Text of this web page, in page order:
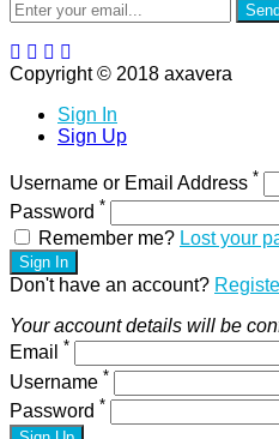
Send
Copyright © 2018 axavera
Sign In
Sign Up
Username or Email Address *
Password *
Remember me? Lost your
Sign In
Don't have an account?
Your account details will be
Email *
Username *
Password *